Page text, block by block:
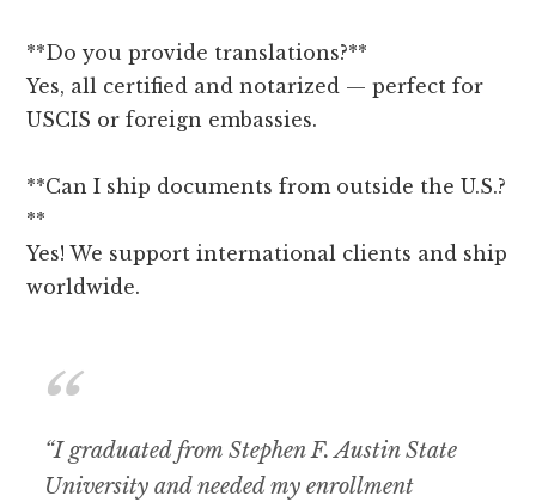
**Do you provide translations?**
Yes, all certified and notarized — perfect for
USCIS or foreign embassies.
**Can I ship documents from outside the U.S.?
**
Yes! We support international clients and ship
worldwide.
“I graduated from Stephen F. Austin State
University and needed my enrollment